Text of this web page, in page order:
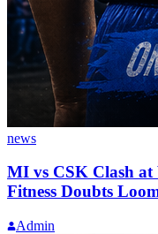
news
MI vs CSK Clash
Fitness Doubts
Admin